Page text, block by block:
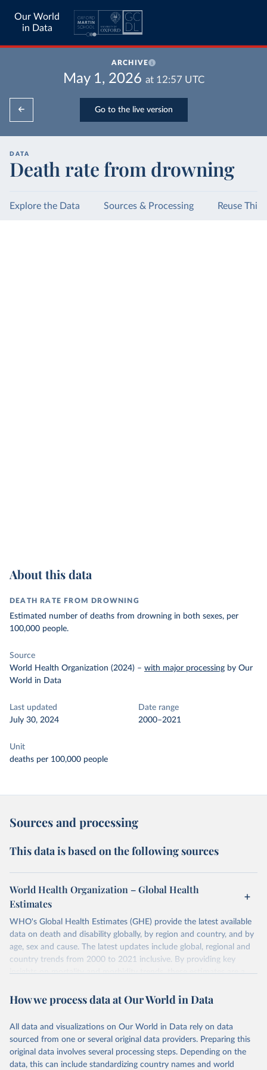
Our World
in Data
ARCHIVE
May 1, 2026 at 12:57UTC
Go to the live version
DATA
Death rate from drowning
Explore the Data Sources & Processing Reuse This
About this data
DEATH RATE FROM DROWNING
Estimated number of deaths from drowning in both sexes, per
100,000 people.
Source
World Health Organization (2024) – with major processing by Our
World in Data
Last updated
July 30, 2024
Date range
2000–2021
Unit
deaths per 100,000 people
Sources and processing
This data is based on the following sources
World Health Organization – Global Health
Estimates
WHO's Global Health Estimates (GHE) provide the latest available
data on death and disability globally, by region and country, and by
age, sex and cause. The latest updates include global, regional and
country trends from 2000 to 2021 inclusive. By providing key
insights on mortality and morbidity trends, these estimates are a
policy and resource allocation.
and comparable time-series data from 2000 onwards for health-
related indicators, including life expectancy, healthy life expectancy,
mortality and morbidity, as well as burden of diseases at global,
regional and country levels, disaggregated by age, sex and cause.
How we process data at Our World in Data
All data and visualizations on Our World in Data rely on data
sourced from one or several original data providers. Preparing this
original data involves several processing steps. Depending on the
data, this can include standardizing country names and world